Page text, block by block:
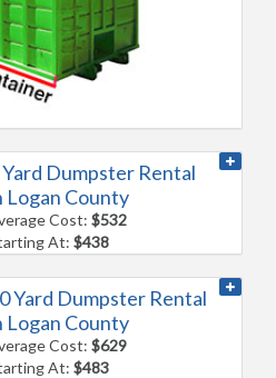
Yard Dumpster Rental
Logan County
Cost:$532
At:$438
Yard Dumpster Rental
Logan County
Cost:$629
At:$483